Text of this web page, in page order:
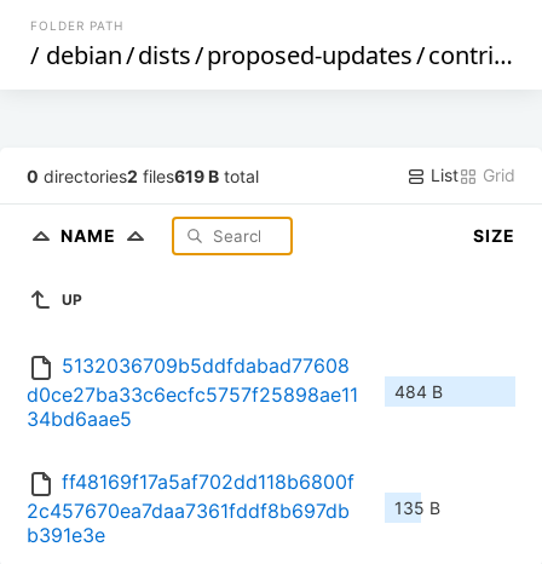
FOLDER PATH
/ debian/dists/proposed-updates/contrib
0 directories2 files619 B total List Grid
NAME SIZE
UP
5132036709b5ddfdabad77608
d0ce27ba33c6ecfc5757f25898ae11
34bd6aae5
484 B
ff48169f17a5af702dd118b6800f
2c457670ea7daa7361fddf8b697db
b391e3e
135 B